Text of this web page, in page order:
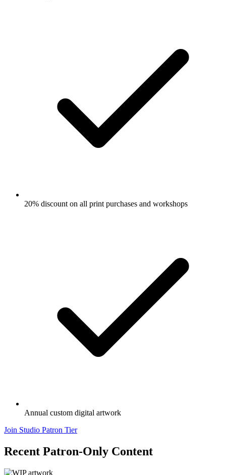
20% discount on all print purchases and workshops
Annual custom digital artwork
Join Studio Patron Tier
Recent Patron-Only Content